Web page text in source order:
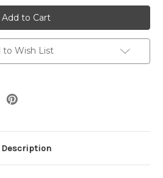
Personalized
White
Hydrangea
Wedding
Unity
Candles
-
candles
ceremony
Customized
set.
Personalized
White
Hydrangea
Wedding
Unity
Candles
-
candles
set.
to Wish List
Description